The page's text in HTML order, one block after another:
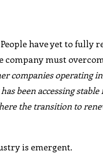
have yet to fully
company must
companies operating
been accessing
the transition to
is emergent.